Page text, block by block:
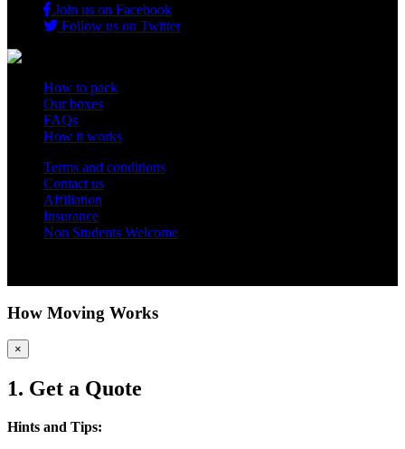
Join us on Facebook
Follow us on Twitter
How to pack
Our boxes
FAQs
How it works
Terms and conditions
Contact us
Affiliation
Insurance
Non Students Welcome
How Moving Works
×
1. Get a Quote
Hints and Tips: